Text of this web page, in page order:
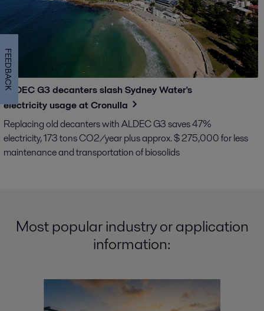
ALDEC G3 decanters slash Sydney Water's
electricity usage at Cronulla
Replacing old decanters with ALDEC G3 saves 47%
electricity, 173 tons CO2/year plus approx. $ 275,000 for less
maintenance and transportation of biosolids
Most popular industry or application
information:
FEEDBACK